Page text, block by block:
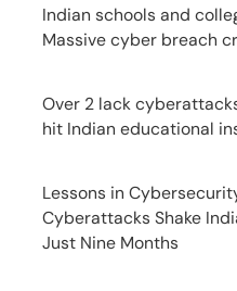
Indian schools and
Massive cyber breach
Over 2 lack
hit Indian educational
Lessons in
Cyberattacks Shake
Just Nine Months